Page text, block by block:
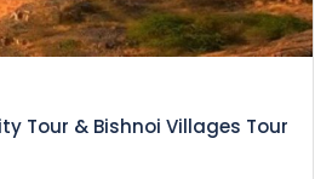
Tour & Bishnoi Villages Tour